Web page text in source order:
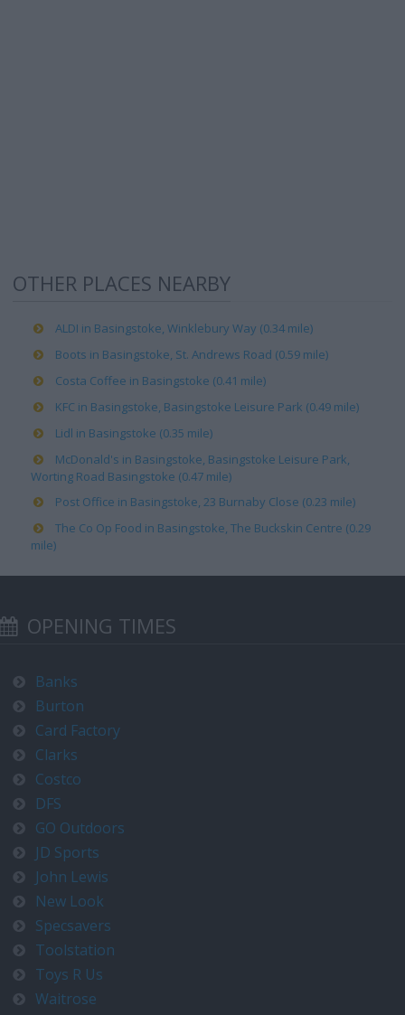
OTHER PLACES NEARBY
ALDI in Basingstoke, Winklebury Way (0.34 mile)
Boots in Basingstoke, St. Andrews Road (0.59 mile)
Costa Coffee in Basingstoke (0.41 mile)
KFC in Basingstoke, Basingstoke Leisure Park (0.49 mile)
Lidl in Basingstoke (0.35 mile)
McDonald's in Basingstoke, Basingstoke Leisure Park,
Worting Road Basingstoke (0.47 mile)
Post Office in Basingstoke, 23 Burnaby Close (0.23 mile)
The Co Op Food in Basingstoke, The Buckskin Centre (0.29
mile)
OPENING TIMES
Banks
Burton
Card Factory
Clarks
Costco
DFS
GO Outdoors
JD Sports
John Lewis
New Look
Specsavers
Toolstation
Toys R Us
Waitrose